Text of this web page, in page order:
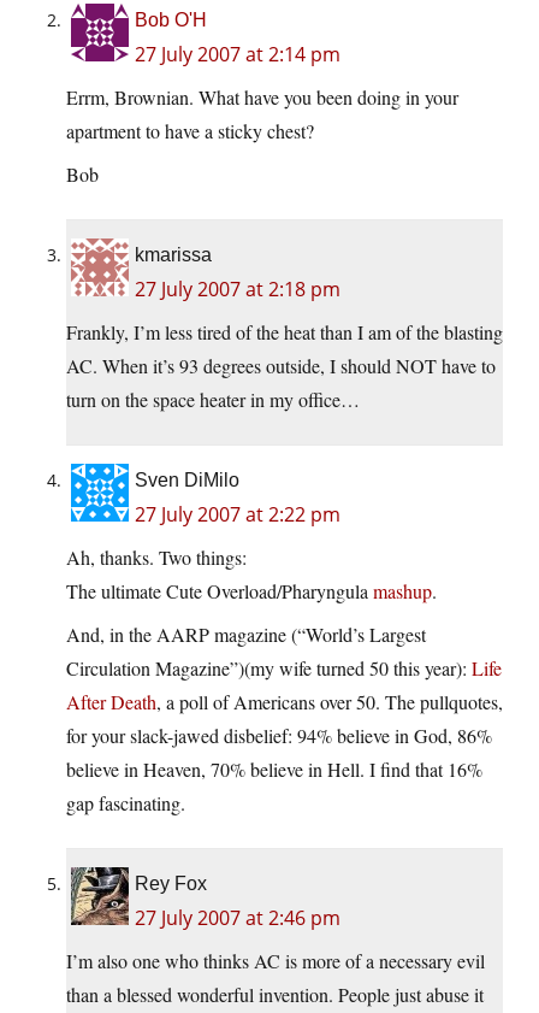
Bob O'H
27 July 2007 at 2:14 pm
Errm, Brownian. What have you been doing in your
apartment to have a sticky chest?
Bob
kmarissa
27 July 2007 at 2:18 pm
Frankly, I’m less tired of the heat than I am of the blasting
AC. When it’s 93 degrees outside, I should NOT have to
turn on the space heater in my office…
Sven DiMilo
27 July 2007 at 2:22 pm
Ah, thanks. Two things:
The ultimate Cute Overload/Pharyngulamashup.
And, in the AARP magazine (“World’s Largest
Circulation Magazine”)(my wife turned 50 this year): Life
After Death, a poll of Americans over 50. The pullquotes,
for your slack-jawed disbelief: 94% believe in God, 86%
believe in Heaven, 70% believe in Hell. I find that 16%
gap fascinating.
Rey Fox
27 July 2007 at 2:46 pm
I’m also one who thinks AC is more of a necessary evil
than a blessed wonderful invention. People just abuse it